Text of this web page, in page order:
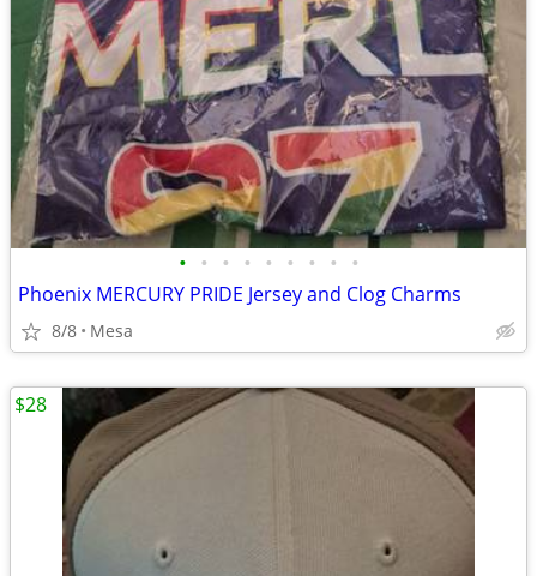
• • • • • • • • •
Phoenix MERCURY PRIDE Jersey and Clog Charms
8/8 Mesa
$28